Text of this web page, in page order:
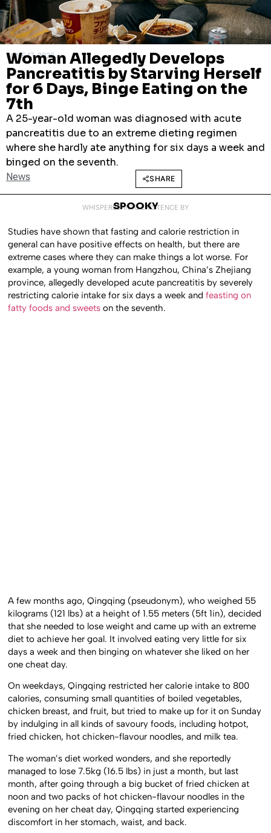
JUNE 17, 2026
Woman Allegedly Develops
Pancreatitis by Starving Herself
for 6 Days, Binge Eating on the
7th
A 25-year-old woman was diagnosed with acute
pancreatitis due to an extreme dieting regimen
where she hardly ate anything for six days a week and
binged on the seventh.
News SHARE
WHISPERED INTO EXISTENCE BY
SPOOKY
Studies have shown that fasting and calorie restriction in
general can have positive effects on health, but there are
extreme cases where they can make things a lot worse. For
example, a young woman from Hangzhou, China’s Zhejiang
province, allegedly developed acute pancreatitis by severely
restricting calorie intake for six days a week andfeasting on
fatty foods and sweets on the seventh.
A few months ago, Qingqing (pseudonym), who weighed 55
kilograms (121 lbs) at a height of 1.55 meters (5ft 1in), decided
that she needed to lose weight and came up with an extreme
diet to achieve her goal. It involved eating very little for six
days a week and then binging on whatever she liked on her
one cheat day.
On weekdays, Qingqing restricted her calorie intake to 800
calories, consuming small quantities of boiled vegetables,
chicken breast, and fruit, but tried to make up for it on Sunday
by indulging in all kinds of savoury foods, including hotpot,
fried chicken, hot chicken-flavour noodles, and milk tea.
The woman’s diet worked wonders, and she reportedly
managed to lose 7.5kg (16.5 lbs) in just a month, but last
month, after going through a big bucket of fried chicken at
noon and two packs of hot chicken-flavour noodles in the
evening on her cheat day, Qingqing started experiencing
discomfort in her stomach, waist, and back.